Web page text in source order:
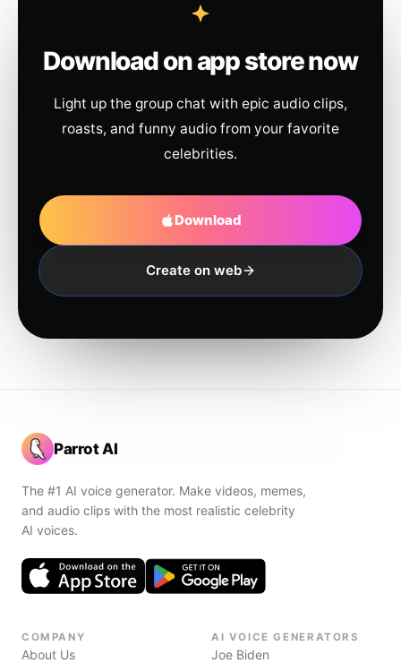
Download on app store now
Light up the group chat with epic audio clips,
roasts, and funny audio from your favorite
celebrities.
Download
Create on web
Parrot AI
The #1 AI voice generator. Make videos, memes,
and audio clips with the most realistic celebrity
AI voices.
COMPANY
About Us
AI VOICE GENERATORS
Joe Biden